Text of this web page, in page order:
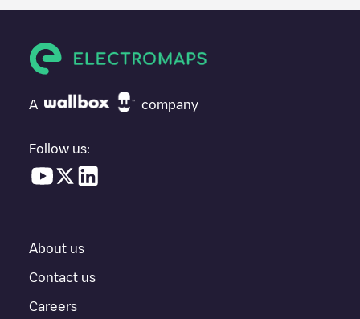
Shell Recharge/18B09892isn't the charging point you need,
under "nearest charging points" and you'll see a list of other
electric vehicle charging points nearby, along with their location
everything you need to charge your vehicle. The exact address
provides real-time charging point information in the application.
If thisGentcharger isn't right for your car, there are other
A company
Follow us:
About us
Contact us
Careers